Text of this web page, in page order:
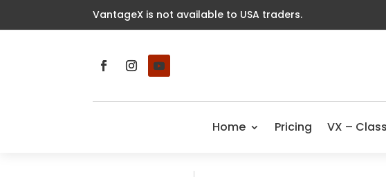
VantageX is not available to USA traders.
Home Pricing VX –